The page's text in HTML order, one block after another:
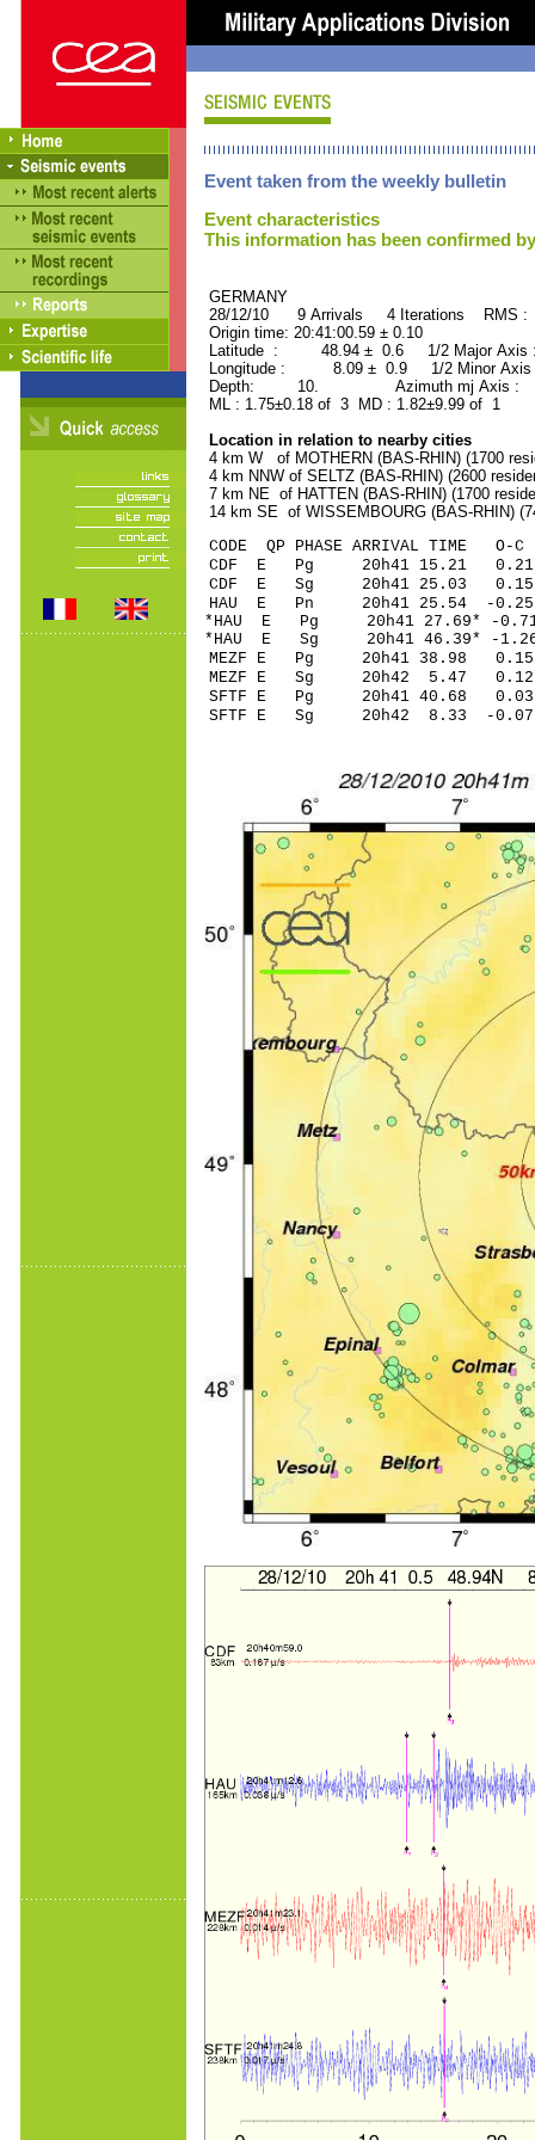
Event taken from the weekly bulletin
Event characteristics
This information has been confirmed
GERMANY ORID :
28/12/10 9 Arrivals 4 Iterations RMS :
Origin time: 20:41:00.59 ± 0.10
Latitude : 48.94 ± 0.6 1/2 Major
Longitude : 8.09 ± 0.9 1/2 Minor
Depth: 10. Azimuth mj Axis :
ML : 1.75±0.18 of 3 MD : 1.82±9.99 of 1
Location in relation to nearby cities
4 km W of MOTHERN (BAS-RHIN) (1700
4 km NNW of SELTZ (BAS-RHIN) (2600
7 km NE of HATTEN (BAS-RHIN) (1700
14 km SE of WISSEMBOURG (BAS-RHIN)
CODE QP PHASE ARRIVAL
CDF E Pg 20h41 15.21 0.21
CDF E Sg 20h41 25.03
HAU E Pn 20h41 25.54 -0.25
*HAU E Pg 20h41 27.69* -
*HAU E Sg 20h41 46.39* -
MEZF E Pg 20h41 38.98 0.15
MEZF E Sg 20h42 5.47
SFTF E Pg 20h41 40.68 0.03
SFTF E Sg 20h42 8.33 -